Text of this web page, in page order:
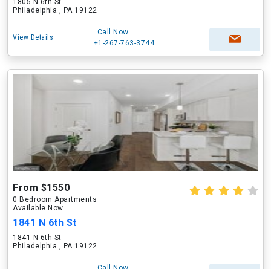
1805 N 6th St
Philadelphia , PA 19122
View Details
Call Now
+1-267-763-3744
From $1550
0 Bedroom Apartments
Available Now
1841 N 6th St
1841 N 6th St
Philadelphia , PA 19122